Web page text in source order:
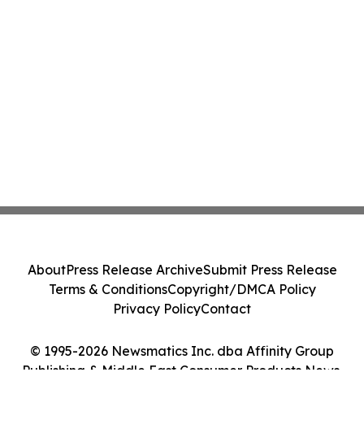
© 1995-2026 Newsmatics Inc. dba Affinity Group
Publishing & Middle East Consumer Products News.
AboutPress Release ArchiveSubmit Press Release
Terms & ConditionsCopyright/DMCA Policy
Privacy PolicyContact